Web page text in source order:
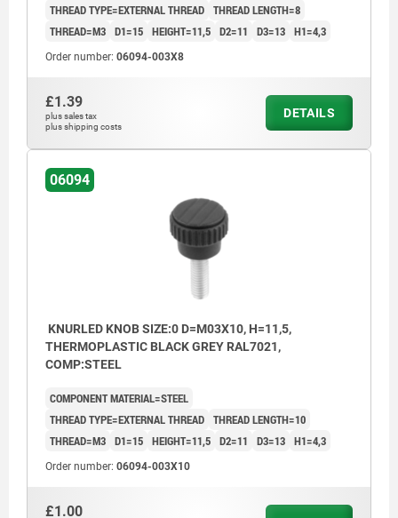
THREAD TYPE=EXTERNAL THREAD THREAD LENGTH=8
THREAD=M3 D1=15 HEIGHT=11,5 D2=11 D3=13 H1=4,3
Order number: 06094-003X8
£1.39
plus sales tax
plus shipping costs
DETAILS
06094
KNURLED KNOB SIZE:0 D=M03X10, H=11,5,
THERMOPLASTIC BLACK GREY RAL7021,
COMP:STEEL
COMPONENT MATERIAL=STEEL
THREAD TYPE=EXTERNAL THREAD THREAD LENGTH=10
THREAD=M3 D1=15 HEIGHT=11,5 D2=11 D3=13 H1=4,3
Order number: 06094-003X10
£1.00